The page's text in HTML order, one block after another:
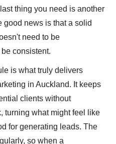
thing you need is another
good news is that a solid
need to be
consistent.
is what truly delivers
in Auckland. It keeps
clients without
turning what might feel like
for generating leads. The
so when a